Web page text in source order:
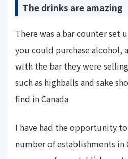
The drinks are amazing
There was a bar counter set
you could purchase alcohol,
with the bar they were
such as highballs and sake
find in Canada
I have had the opportunity
number of establishments in